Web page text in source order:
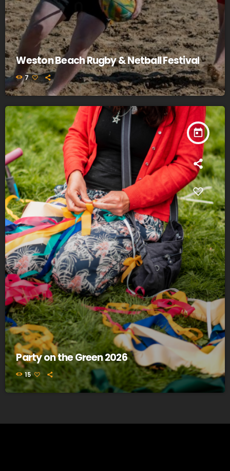
Weston Beach Rugby & Netball Festival
7
today
Party on the Green 2026
15